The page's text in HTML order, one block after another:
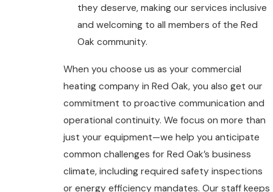
they deserve, making our services inclusive
and welcoming to all members of the Red
Oak community.
When you choose us as your commercial
heating company in Red Oak, you also get our
commitment to proactive communication and
operational continuity. We focus on more than
just your equipment—we help you anticipate
common challenges for Red Oak’s business
climate, including required safety inspections
or energy efficiency mandates. Our staff keeps